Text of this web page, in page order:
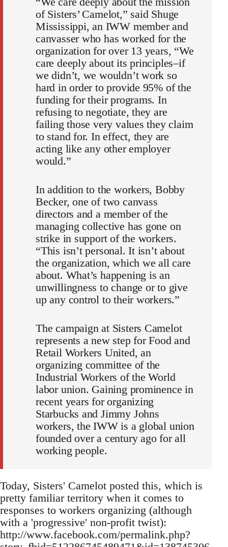
of Sisters’ Camelot,” said Shuge
Mississippi, an IWW member and
canvasser who has worked for the
organization for over 13 years, “We
care deeply about its principles–if
we didn’t, we wouldn’t work so
hard in order to provide 95% of the
funding for their programs. In
refusing to negotiate, they are
failing those very values they claim
to stand for. In effect, they are
acting like any other employer
would.”
In addition to the workers, Bobby
Becker, one of two canvass
directors and a member of the
managing collective has gone on
strike in support of the workers.
“This isn’t personal. It isn’t about
the organization, which we all care
about. What’s happening is an
unwillingness to change or to give
up any control to their workers.”
The campaign at Sisters Camelot
represents a new step for Food and
Retail Workers United, an
organizing committee of the
Industrial Workers of the World
labor union. Gaining prominence in
recent years for organizing
Starbucks and Jimmy Johns
workers, the IWW is a global union
founded over a century ago for all
working people.
Today, Sisters' Camelot posted this, which is
pretty familiar territory when it comes to
responses to workers organizing (although
with a 'progressive' non-profit twist):
http://www.facebook.com/permalink.php?